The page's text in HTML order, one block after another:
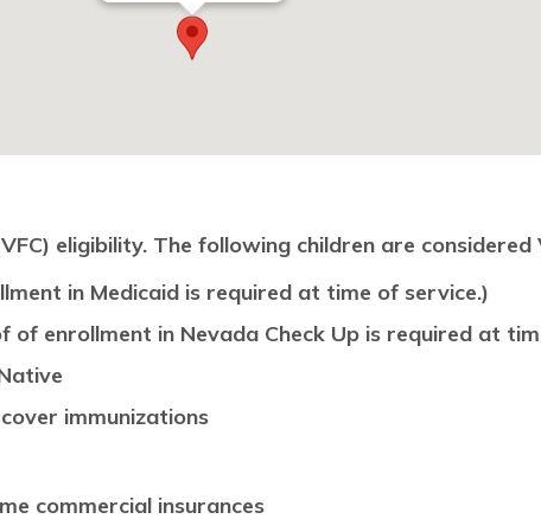
eligibility. The following children are considered
in Medicaid is required at time of service.)
of enrollment in Nevada Check Up is required at
immunizations
commercial insurances